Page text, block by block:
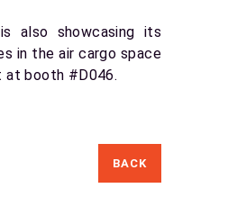
also showcasing its
in the air cargo space
at booth #D046.
BACK